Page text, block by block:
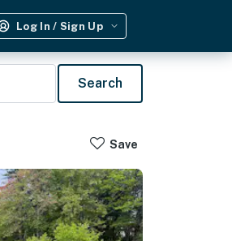
Log In / Sign Up
Search
Save